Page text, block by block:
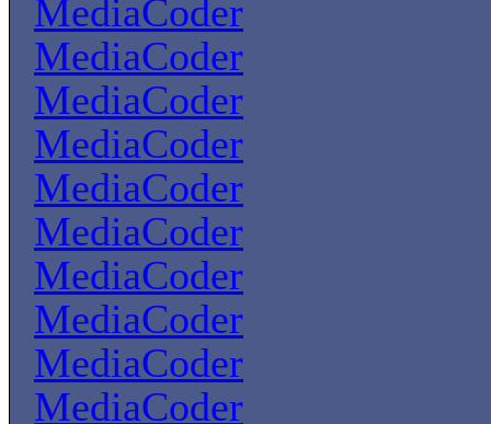
MediaCoder
MediaCoder
MediaCoder
MediaCoder
MediaCoder
MediaCoder
MediaCoder
MediaCoder
MediaCoder
MediaCoder